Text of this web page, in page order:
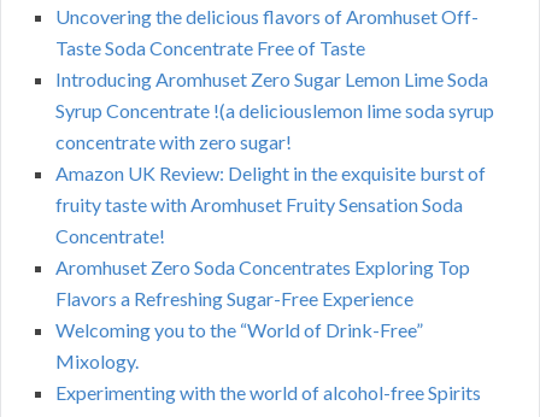
Uncovering the delicious flavors of Aromhuset Off-
Taste Soda Concentrate Free of Taste
Introducing Aromhuset Zero Sugar Lemon Lime Soda
Syrup Concentrate !(a deliciouslemon lime soda syrup
concentrate with zero sugar!
Amazon UK Review: Delight in the exquisite burst of
fruity taste with Aromhuset Fruity Sensation Soda
Concentrate!
Aromhuset Zero Soda Concentrates Exploring Top
Flavors a Refreshing Sugar-Free Experience
Welcoming you to the “World of Drink-Free”
Mixology.
Experimenting with the world of alcohol-free Spirits